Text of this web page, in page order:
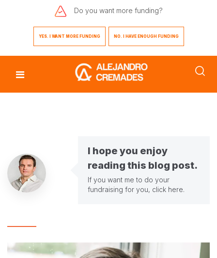
Do you want more funding?
YES. I WANT MORE FUNDING NO. I HAVE ENOUGH FUNDING
I hope you enjoy
reading this blog post.
If you want me to do your
fundraising for you, click here.